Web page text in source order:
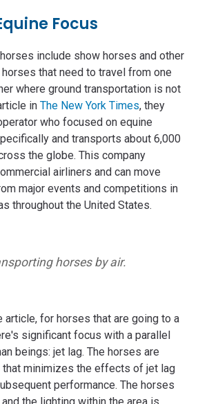
Focus
include show horses and other
that need to travel from one
where ground transportation is not
in The New York Times, they
who focused on equine
and transports about 6,000
the globe. This company
airliners and can move
major events and competitions in
throughout the United States.
horses by air.
article, for horses that are going to a
significant focus with a parallel
beings: jet lag. The horses are
that minimizes the effects of jet lag
performance. The horses